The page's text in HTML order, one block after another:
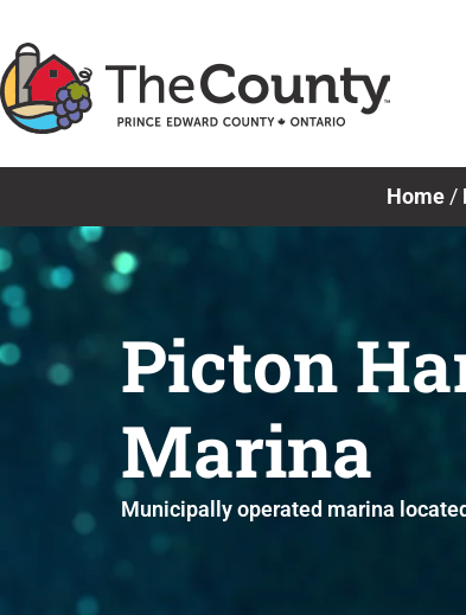
to
content
Home /
Picton
Marina
Municipally operated marina